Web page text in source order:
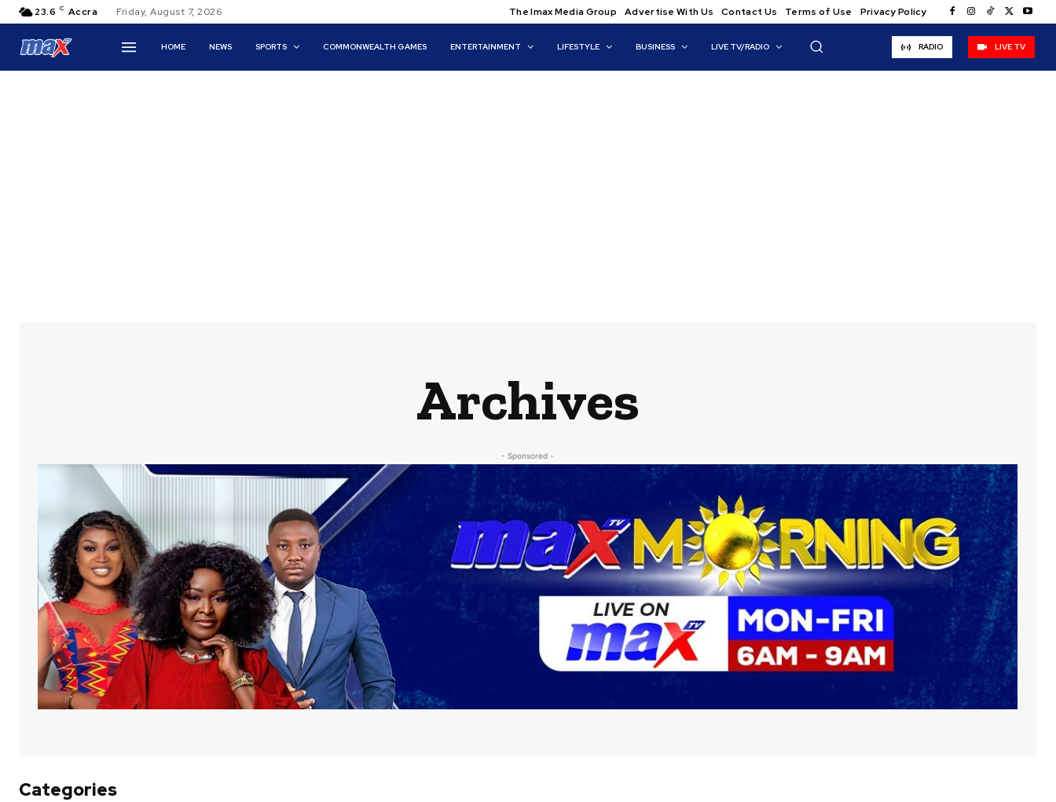
23.6 C Accra Friday, August 7, 2026 The Imax Media Group Advertise With Us Contact Us Terms of Use Privacy Policy
HOME NEWS SPORTS COMMONWEALTH GAMES ENTERTAINMENT LIFESTYLE BUSINESS LIVE TV/RADIO RADIO LIVE TV
Archives
- Sponsored -
Categories